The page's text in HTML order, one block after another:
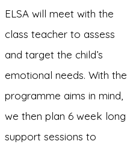
ELSA will meet with the
class teacher to assess
and target the child’s
emotional needs. With the
programme aims in mind,
we then plan 6 week long
support sessions to